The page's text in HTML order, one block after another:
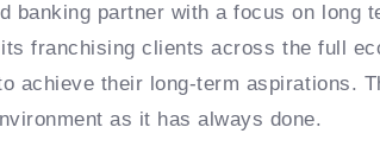
banking partner with a focus on long
franchising clients across the full
achieve their long-term aspirations.
as it has always done.